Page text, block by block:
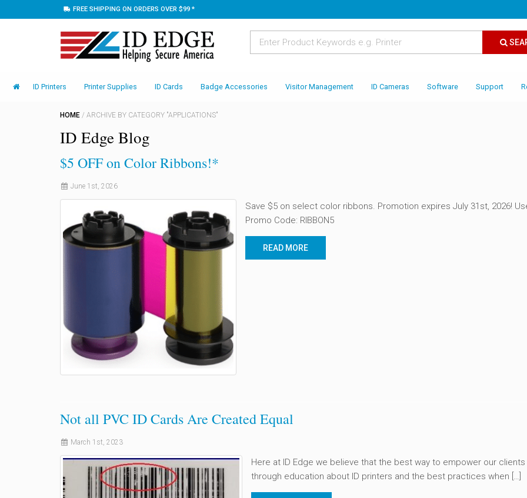
FREE SHIPPING ON ORDERS OVER $99 *
ID Printers Printer Supplies ID Cards Badge Accessories Visitor Management ID Cameras Software Support
HOME / ARCHIVE BY CATEGORY "APPLICATIONS"
ID Edge Blog
$5 OFF on Color Ribbons!*
June 1st, 2026
Save $5 on select color ribbons. Promotion expires July 31st, 2026!
Promo Code: RIBBON5
READ MORE
Not all PVC ID Cards Are Created Equal
March 1st, 2023
Here at ID Edge we believe that the best way to empower our clients
through education about ID printers and the best practices when […]